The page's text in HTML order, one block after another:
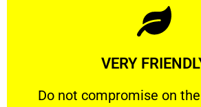
VERY
​Do not compromise on
​Do not compromise on the
Learn More